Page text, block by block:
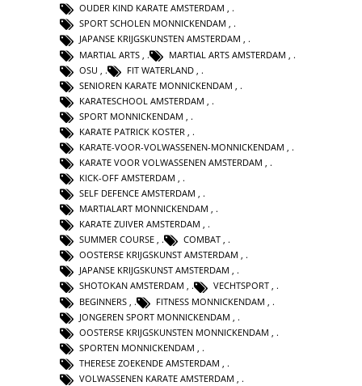
OUDER KIND KARATE AMSTERDAM ,
SPORT SCHOLEN MONNICKENDAM ,
JAPANSE KRIJGSKUNSTEN AMSTERDAM ,
MARTIAL ARTS
MARTIAL ARTS AMSTERDAM
OSU
FIT WATERLAND
SENIOREN KARATE MONNICKENDAM
KARATESCHOOL AMSTERDAM
SPORT MONNICKENDAM
KARATE PATRICK KOSTER
KARATE-VOOR-VOLWASSENEN-MONNICKENDAM
KARATE VOOR VOLWASSENEN AMSTERDAM
KICK-OFF AMSTERDAM ,
SELF DEFENCE AMSTERDAM ,
MARTIALART MONNICKENDAM ,
KARATE ZUIVER AMSTERDAM ,
SUMMER COURSE , COMBAT ,
OOSTERSE KRIJGSKUNST AMSTERDAM ,
JAPANSE KRIJGSKUNST AMSTERDAM ,
SHOTOKAN AMSTERDAM , VECHTSPORT ,
BEGINNERS
FITNESS MONNICKENDAM
JONGEREN SPORT MONNICKENDAM
OOSTERSE KRIJGSKUNSTEN MONNICKENDAM
SPORTEN MONNICKENDAM
THERESE ZOEKENDE AMSTERDAM
VOLWASSENEN KARATE AMSTERDAM